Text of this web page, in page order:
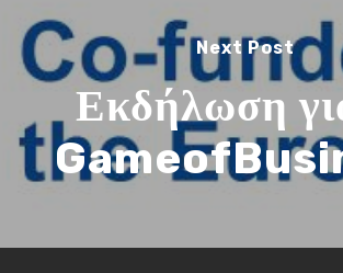
Next Post
Εκδήλωση